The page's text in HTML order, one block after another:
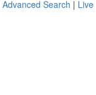
Advanced Search | Live